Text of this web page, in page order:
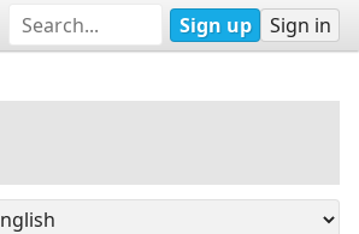
Sign up Sign in